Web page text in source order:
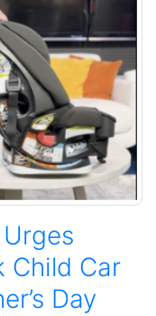
Child Car
Day